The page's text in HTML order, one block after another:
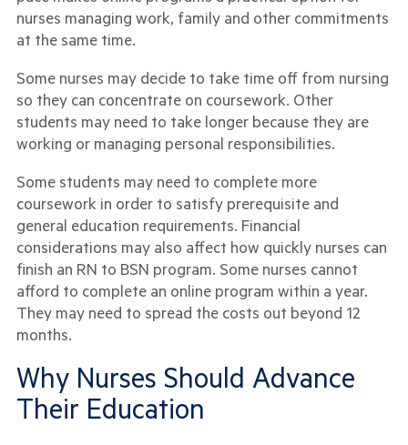
nurses managing work, family and other commitments
at the same time.
Some nurses may decide to take time off from nursing
so they can concentrate on coursework. Other
students may need to take longer because they are
working or managing personal responsibilities.
Some students may need to complete more
coursework in order to satisfy prerequisite and
general education requirements. Financial
considerations may also affect how quickly nurses can
finish an RN to BSN program. Some nurses cannot
afford to complete an online program within a year.
They may need to spread the costs out beyond 12
months.
Why Nurses Should Advance
Their Education